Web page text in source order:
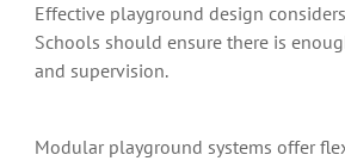
Effective playground design
Schools should ensure there is
and supervision.
Modular playground systems offer